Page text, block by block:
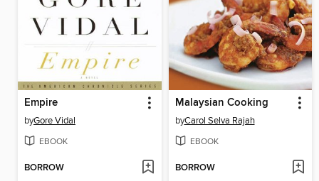
Empire
byGore Vidal
EBOOK
BORROW
Malaysian Cooking
byCarol Selva Rajah
EBOOK
BORROW